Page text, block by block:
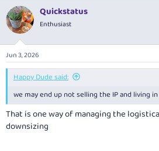
c
t
i
s
:
Quickstatus
Enthusiast
Jun 3, 2026
Happy Dude said:
we may end up not selling the IP and living
That is one way of managing the
downsizing